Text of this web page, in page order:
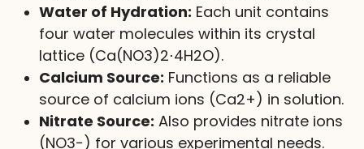
Water of Hydration: Each unit contains
four water molecules within its crystal
lattice (Ca(NO3)2⋅4H2O).
Calcium Source: Functions as a reliable
source of calcium ions (Ca2+) in solution.
Nitrate Source: Also provides nitrate ions
(NO3−) for various experimental needs.